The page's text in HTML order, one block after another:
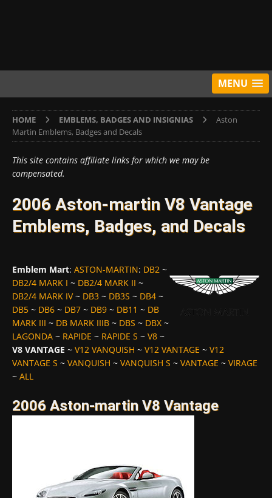
MENU
HOME EMBLEMS, BADGES AND INSIGNIAS
Aston
Martin Emblems, Badges and Decals
This site contains affiliate links for which we may be
compensated.
2006 Aston-martin V8 Vantage
Emblems, Badges, and Decals
Emblem Mart: ASTON-MARTIN: DB2 ~
DB2/4 MARK I ~ DB2/4 MARK II ~
DB2/4 MARK IV~ DB3 ~ DB3S ~ DB4 ~
DB5 ~ DB6 ~ DB7 ~ DB9 ~ DB11 ~ DB
MARK III ~ DB MARK IIIB ~ DBS ~ DBX ~
LAGONDA ~ RAPIDE ~ RAPIDE S ~ V8 ~
V8 VANTAGE ~ V12 VANQUISH ~ V12 VANTAGE ~ V12
VANTAGE S ~ VANQUISH ~ VANQUISH S ~ VANTAGE ~ VIRAGE
~ ALL
2006 Aston-martin V8 Vantage